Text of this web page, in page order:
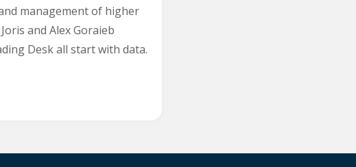
management of higher
and Alex Goraieb
Desk all start with data.